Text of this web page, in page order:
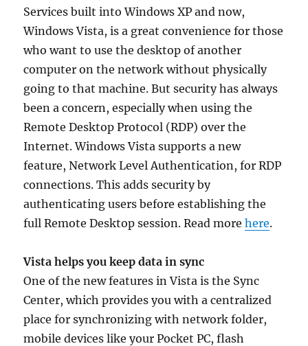
Services built into Windows XP and now,
Windows Vista, is a great convenience for those
who want to use the desktop of another
computer on the network without physically
going to that machine. But security has always
been a concern, especially when using the
Remote Desktop Protocol (RDP) over the
Internet. Windows Vista supports a new
feature, Network Level Authentication, for RDP
connections. This adds security by
authenticating users before establishing the
full Remote Desktop session. Read morehere.
Vista helps you keep data in sync
One of the new features in Vista is the Sync
Center, which provides you with a centralized
place for synchronizing with network folder,
mobile devices like your Pocket PC, flash